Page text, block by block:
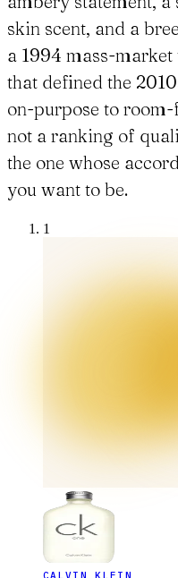
skin scent, and a
a 1994 mass-market
that defined the
on-purpose to
not a ranking of
the one whose
you want to be.
1
CALVIN KLEIN